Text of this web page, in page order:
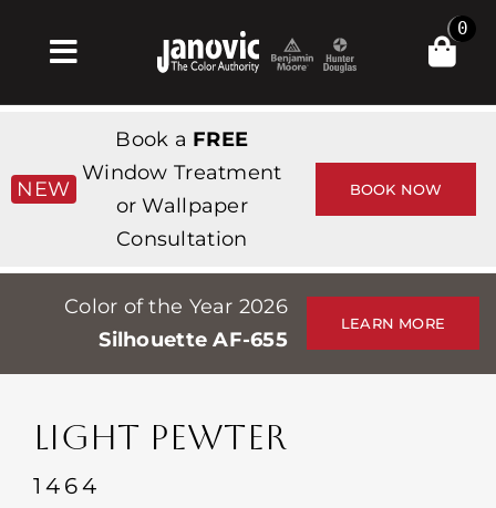
Toggle
Navigation
Products & Services
Tienda
Professionals
Stores
Events
Contacte con
0
NEW
Book a FREE
Window Treatment
or Wallpaper
Consultation
BOOK NOW
Color of the Year 2026
Silhouette AF-655
LEARN MORE
LIGHT PEWTER
1464